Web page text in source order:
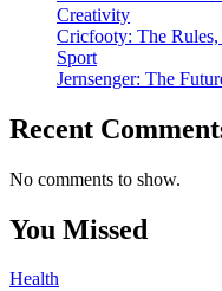
Creativity
Cricfooty: The
Sport
Jernsenger: The
Recent
No comments to show.
You Missed
Health